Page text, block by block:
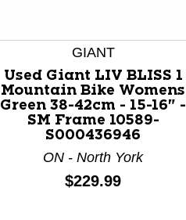
GIANT
Used Giant LIV BLISS 1
Mountain Bike Womens
Green 38-42cm - 15-16" -
SM Frame 10589-
S000436946
ON - North York
Price:
$229.99